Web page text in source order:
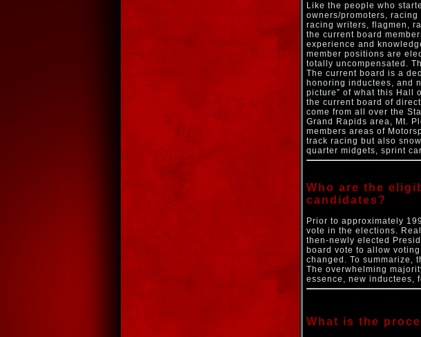
Like the people who
owners/promoters,
racing writers, flagmen,
the current board
experience and
member positions are
totally uncompensated.
The current board is a
honoring inductees, and
picture” of what this Hall
the current board of
come from all over the
Grand Rapids area, Mt.
members areas of
track racing but also
quarter midgets, sprint
Who are the
candidates?
Prior to approximately
vote in the elections.
then-newly elected
board vote to allow
changed. To summarize,
The overwhelming
essence, new inductees,
What is the